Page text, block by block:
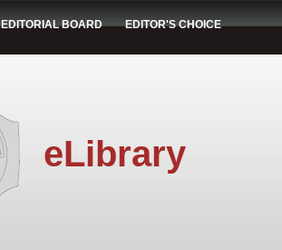
EDITORIAL BOARD EDITOR'S CHOICE
eLibrary